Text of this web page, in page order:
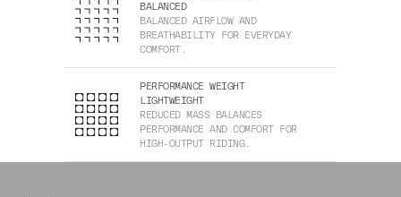
BALANCED
BALANCED AIRFLOW AND
BREATHABILITY FOR EVERYDAY
COMFORT.
PERFORMANCE WEIGHT
LIGHTWEIGHT
REDUCED MASS BALANCES
PERFORMANCE AND COMFORT FOR
HIGH-OUTPUT RIDING.